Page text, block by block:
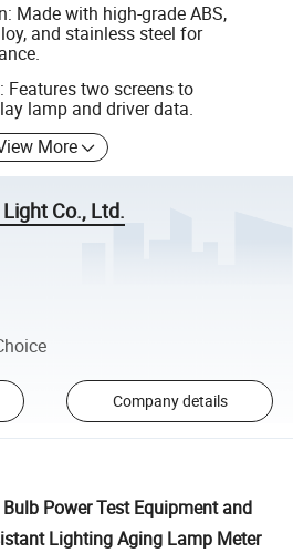
Made with high-grade ABS,
and stainless steel for
Features two screens to
lamp and driver data.
More
Co., Ltd.
Company details
Power Test Equipment and
Lighting Aging Lamp Meter